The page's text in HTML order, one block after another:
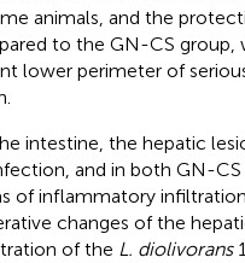
animals, and the
to the GN-CS group,
lower perimeter of
intestine, the hepatic
and in both GN-CS
of inflammatory
changes of the
of the L. diolivorans